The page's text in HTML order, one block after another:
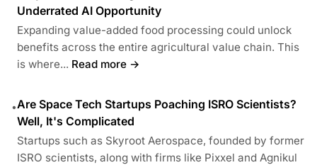
Underrated AI Opportunity
Expanding value-added food processing could unlock
benefits across the entire agricultural value chain. This
is where... Read more →
•Are Space Tech Startups Poaching ISRO Scientists?
Well, It's Complicated
Startups such as Skyroot Aerospace, founded by former
ISRO scientists, along with firms like Pixxel and Agnikul